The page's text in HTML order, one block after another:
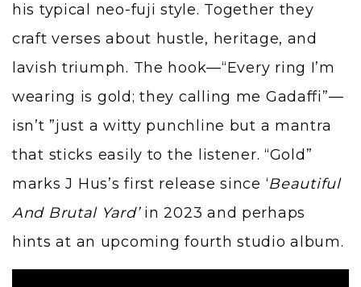
his typical neo-fuji style. Together they
craft verses about hustle, heritage, and
lavish triumph. The hook—“Every ring I’m
wearing is gold; they calling me Gadaffi”—
isn’t ”just a witty punchline but a mantra
that sticks easily to the listener. “Gold”
marks J Hus’s first release since ‘Beautiful
And Brutal Yard’in 2023 and perhaps
hints at an upcoming fourth studio album.